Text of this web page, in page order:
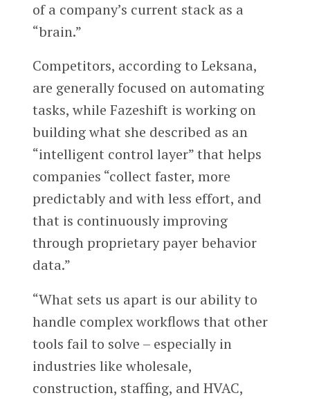
of a company’s current stack as a
“brain.”
Competitors, according to Leksana,
are generally focused on automating
tasks, while Fazeshift is working on
building what she described as an
“intelligent control layer” that helps
companies “collect faster, more
predictably and with less effort, and
that is continuously improving
through proprietary payer behavior
data.”
“What sets us apart is our ability to
handle complex workflows that other
tools fail to solve – especially in
industries like wholesale,
construction, staffing, and HVAC,